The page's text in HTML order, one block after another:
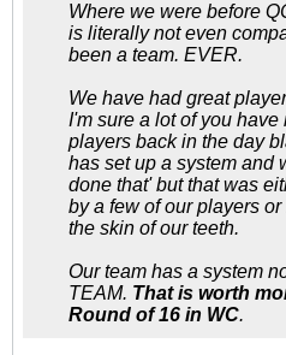
Where we were before
is literally not even
been a team. EVER.
We have had great
I'm sure a lot of you
players back in the day
has set up a system and
done that' but that was
by a few of our players
the skin of our teeth.
Our team has a system
TEAM. That is worth
Round of 16 in WC.